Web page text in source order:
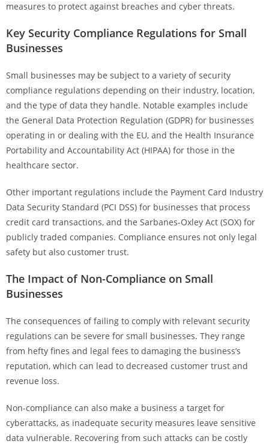
measures to protect against breaches and cyber threats.
Key Security Compliance Regulations for Small
Businesses
Small businesses may be subject to a variety of security
compliance regulations depending on their industry, location,
and the type of data they handle. Notable examples include
the General Data Protection Regulation (GDPR) for businesses
operating in or dealing with the EU, and the Health Insurance
Portability and Accountability Act (HIPAA) for those in the
healthcare sector.
Other important regulations include the Payment Card Industry
Data Security Standard (PCI DSS) for businesses that process
credit card transactions, and the Sarbanes-Oxley Act (SOX) for
publicly traded companies. Compliance ensures not only legal
safety but also customer trust.
The Impact of Non-Compliance on Small
Businesses
The consequences of failing to comply with relevant security
regulations can be severe for small businesses. They range
from hefty fines and legal fees to damaging the business’s
reputation, which can lead to decreased customer trust and
revenue loss.
Non-compliance can also make a business a target for
cyberattacks, as inadequate security measures leave sensitive
data vulnerable. Recovering from such attacks can be costly